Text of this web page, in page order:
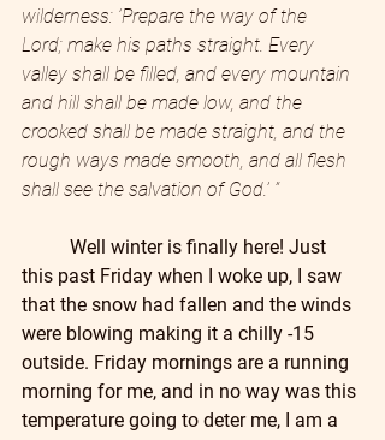
wilderness: ‘Prepare the way of the
Lord; make his paths straight. Every
valley shall be filled, and every mountain
and hill shall be made low, and the
crooked shall be made straight, and the
rough ways made smooth, and all flesh
shall see the salvation of God.’ ”
Well winter is finally here! Just
this past Friday when I woke up, I saw
that the snow had fallen and the winds
were blowing making it a chilly -15
outside. Friday mornings are a running
morning for me, and in no way was this
temperature going to deter me, I am a